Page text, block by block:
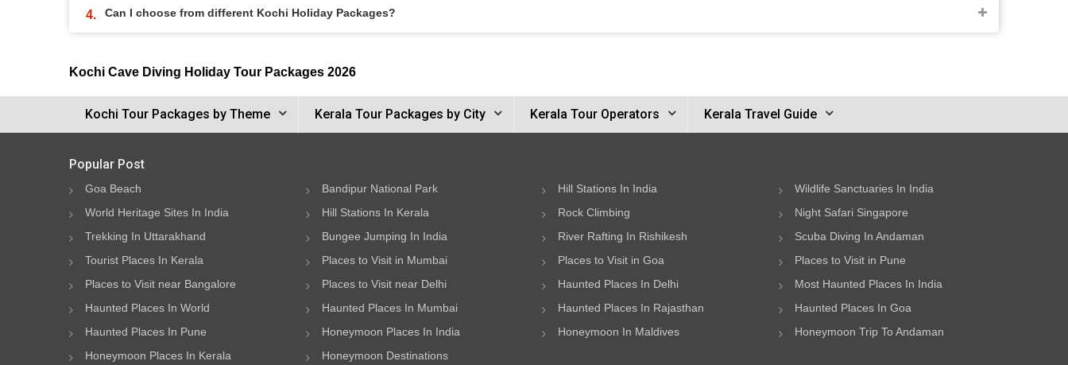
Can I choose from different Kochi Holiday Packages?
Kochi Cave Diving Holiday Tour Packages 2026
Kochi Tour Packages by Theme Kerala Tour Packages by City Kerala Tour Operators Kerala Travel Guide
Popular Post
Goa Beach Bandipur National Park Hill Stations In India
Wildlife Sanctuaries In India
World Heritage Sites In India
Hill Stations In Kerala Rock Climbing
Night Safari Singapore
Trekking In Uttarakhand
Bungee Jumping In India River Rafting In Rishikesh
Scuba Diving In Andaman
Tourist Places In Kerala
Places to Visit in Mumbai Places to Visit in Goa
Places to Visit in Pune
Places to Visit near Bangalore
Places to Visit near Delhi Haunted Places In Delhi
Most Haunted Places In India
Haunted Places In World
Haunted Places In Mumbai Haunted Places In Rajasthan
Haunted Places In Goa
Haunted Places In Pune
Honeymoon Places In India Honeymoon In Maldives
Honeymoon Trip To Andaman
Honeymoon Places In Kerala
Honeymoon Destinations